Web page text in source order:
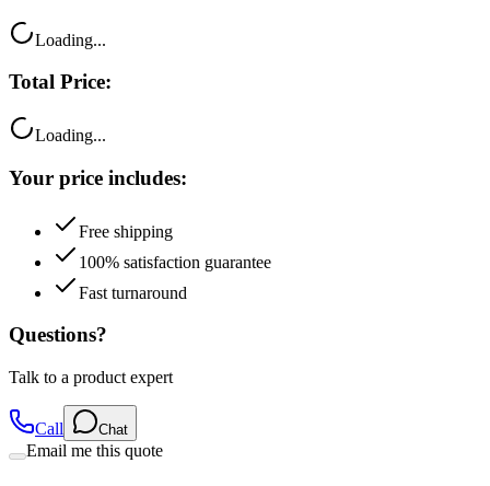
Loading...
Total Price:
Loading...
Your price includes:
Free shipping
100% satisfaction guarantee
Fast turnaround
Questions?
Talk to a product expert
Call Chat
Email me this quote